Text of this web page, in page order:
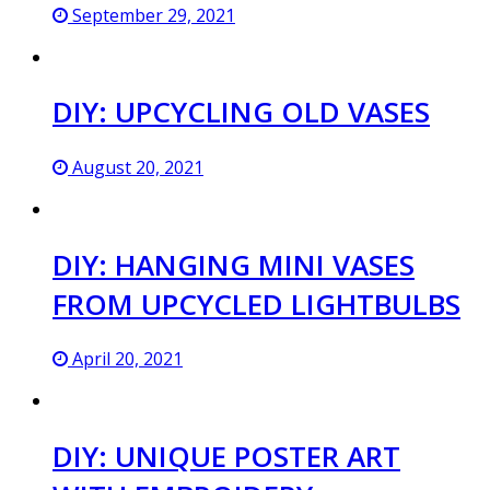
September 29, 2021
DIY: UPCYCLING OLD VASES
August 20, 2021
DIY: HANGING MINI VASES
FROM UPCYCLED LIGHTBULBS
April 20, 2021
DIY: UNIQUE POSTER ART